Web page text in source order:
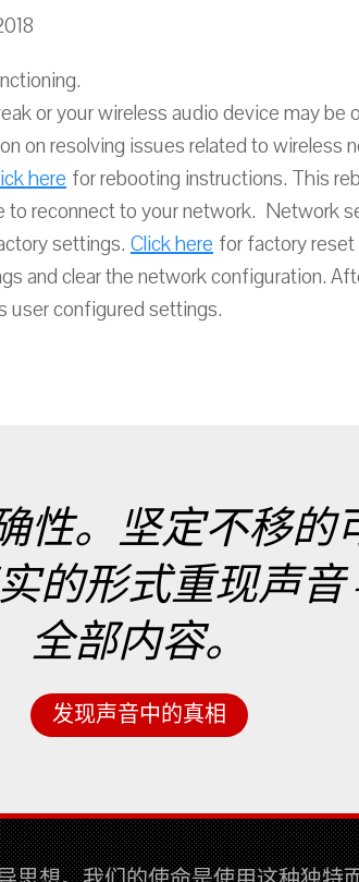
or your wireless audio device may
on resolving issues related to wireless
here for rebooting instructions. This
reconnect to your network. Network
settings. Click here for factory
and clear the network configuration.
user configured settings.
性。坚定不移的
的形式重现声音
全部内容。
发现声音中的真相